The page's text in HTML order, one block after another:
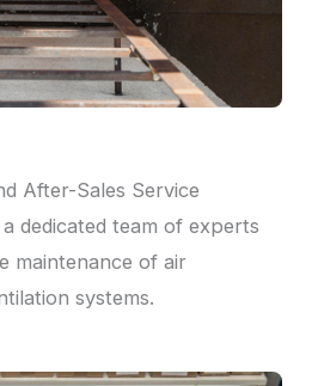
After-Sales Service
dedicated team of experts
maintenance of air
systems.